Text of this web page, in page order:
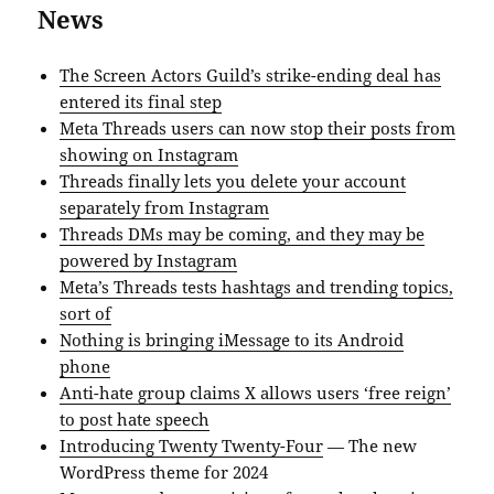
News
The Screen Actors Guild’s strike-ending deal has
entered its final step
Meta Threads users can now stop their posts from
showing on Instagram
Threads finally lets you delete your account
separately from Instagram
Threads DMs may be coming, and they may be
powered by Instagram
Meta’s Threads tests hashtags and trending topics,
sort of
Nothing is bringing iMessage to its Android
phone
Anti-hate group claims X allows users ‘free reign’
to post hate speech
Introducing Twenty Twenty-Four — The new
WordPress theme for 2024